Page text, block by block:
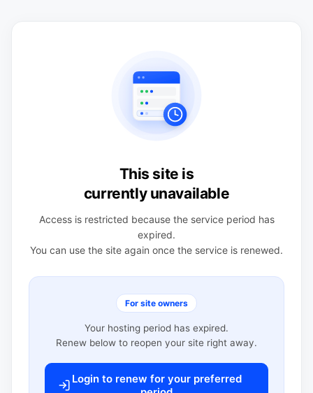
This site is
currently unavailable
Access is restricted because the service period has
expired.
You can use the site again once the service is renewed.
For site owners
Your hosting period has expired.
Renew below to reopen your site right away.
Login to renew for your preferred